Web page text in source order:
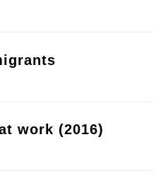
work (2016)